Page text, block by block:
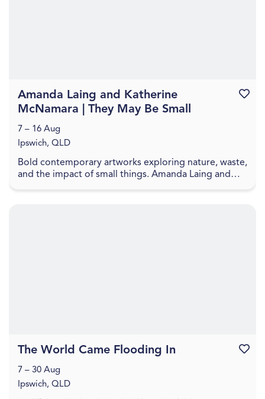
Bold contemporary artworks exploring nature, waste,
and the impact of small things. Amanda Laing and
Amanda Laing and Katherine
McNamara | They May Be Small
7 – 16 Aug
Ipswich, QLD
The World Came Flooding In
7 – 30 Aug
Ipswich, QLD